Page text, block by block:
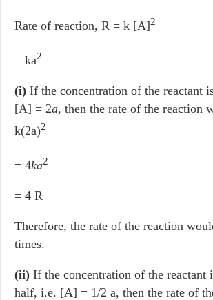
Rate of reaction, R = k [A]2
= ka2
(i) If the concentration of the reactant
[A] = 2a, then the rate of the reaction
k(2a)2
= 4ka2
= 4 R
Therefore, the rate of the reaction
times.
(ii) If the concentration of the reactant
half, i.e. [A] = 1/2 a, then the rate of